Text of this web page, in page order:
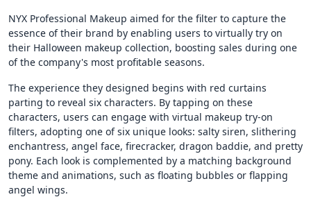
NYX Professional Makeup aimed for the filter to capture the
essence of their brand by enabling users to virtually try on
their Halloween makeup collection, boosting sales during one
of the company's most profitable seasons.
The experience they designed begins with red curtains
parting to reveal six characters. By tapping on these
characters, users can engage with virtual makeup try-on
filters, adopting one of six unique looks: salty siren, slithering
enchantress, angel face, firecracker, dragon baddie, and pretty
pony. Each look is complemented by a matching background
theme and animations, such as floating bubbles or flapping
angel wings.